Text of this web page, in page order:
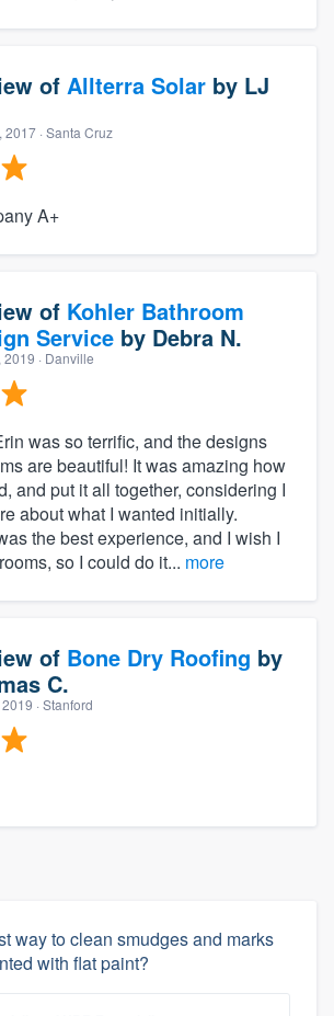
of Allterra Solar by LJ
2017 · Santa Cruz
A+
of Kohler Bathroom
Service by Debra N.
2019 · Danville
was so terrific, and the designs
are beautiful! It was amazing how
and put it all together, considering I
about what I wanted initially.
the best experience, and I wish I
so I could do it... more
of Bone Dry Roofing by
C.
· Stanford
way to clean smudges and marks
with flat paint?